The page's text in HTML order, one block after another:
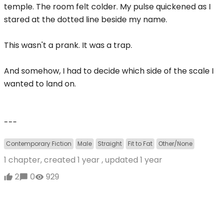
temple. The room felt colder. My pulse quickened as I
stared at the dotted line beside my name.
This wasn't a prank. It was a trap.
And somehow, I had to decide which side of the scale I
wanted to land on.
---
Contemporary Fiction Male Straight Fit to Fat Other/None
1 chapter, created 1 year , updated 1 year
2
0 929